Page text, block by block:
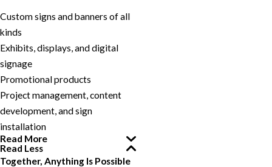
Custom signs and banners of all
kinds
Exhibits, displays, and digital
signage
Promotional products
Project management, content
development, and sign
installation
Read More
Read Less
Together, Anything Is Possible